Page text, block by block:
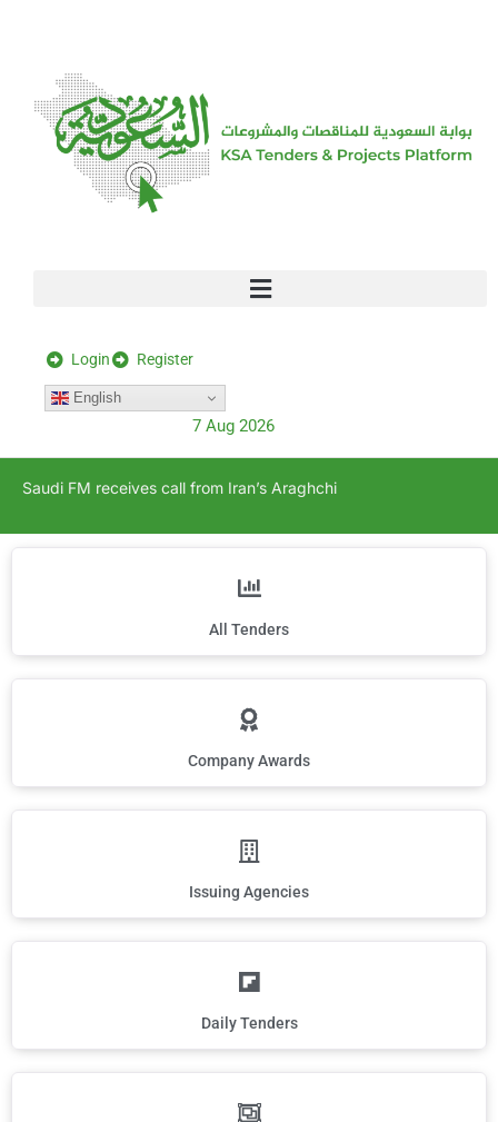
Login Register
English
7 Aug 2026
Saudi FM receives call from Iran’s Araghchi
All Tenders
Company Awards
Issuing Agencies
Daily Tenders